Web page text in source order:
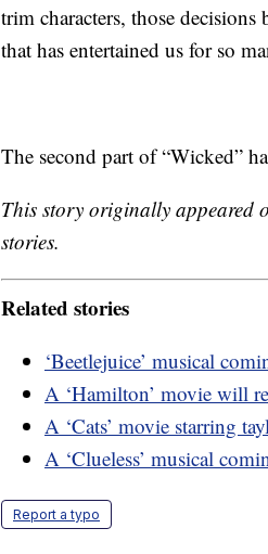
trim characters, those
that has entertained us for so
The second part of “Wicked”
This story originally appeared
stories.
Related stories
‘Beetlejuice’ musical
A ‘Hamilton’ movie will
A ‘Cats’ movie starring
A ‘Clueless’ musical
Report a typo